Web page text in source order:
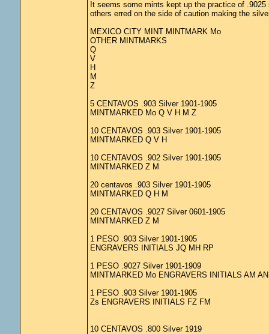
It seems some mints kept up the practice of .9025
others erred on the side of caution making the
MEXICO CITY MINT MINTMARK Mo
OTHER MINTMARKS
Q
V
H
M
Z
5 CENTAVOS .903 Silver 1901-1905
MINTMARKED Mo Q V H M Z
10 CENTAVOS .903 Silver 1901-1905
MINTMARKED Q V H
10 CENTAVOS .902 Silver 1901-1905
MINTMARKED Z M
20 centavos .903 Silver 1901-1905
MINTMARKED Q H M
20 CENTAVOS .9027 Silver 0601-1905
MINTMARKED Z M
1 PESO .903 Silver 1901-1905
ENGRAVERS INITIALS JQ MH RP
1 PESO .9027 Silver 1901-1909
MINTMARKED Mo ENGRAVERS INITIALS AM
1 PESO .903 Silver 1901-1905
Zs ENGRAVERS INITIALS FZ FM
10 CENTAVOS .800 Silver 1919